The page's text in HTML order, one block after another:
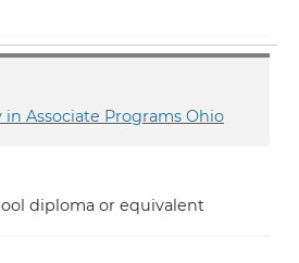
Associate Programs Ohio
diploma or equivalent